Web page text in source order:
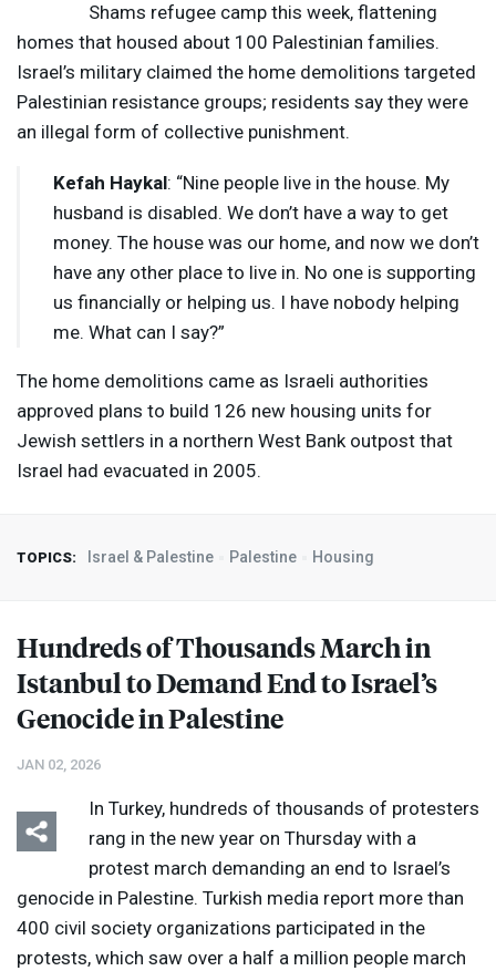
Shams refugee camp this week, flattening
homes that housed about 100 Palestinian families.
Israel’s military claimed the home demolitions targeted
Palestinian resistance groups; residents say they were
an illegal form of collective punishment.
Kefah Haykal: “Nine people live in the house. My
husband is disabled. We don’t have a way to get
money. The house was our home, and now we don’t
have any other place to live in. No one is supporting
us financially or helping us. I have nobody helping
me. What can I say?”
The home demolitions came as Israeli authorities
approved plans to build 126 new housing units for
Jewish settlers in a northern West Bank outpost that
Israel had evacuated in 2005.
TOPICS: Israel & Palestine Palestine Housing
Hundreds of Thousands March in
Istanbul to Demand End to Israel’s
Genocide in Palestine
JAN 02, 2026
In Turkey, hundreds of thousands of protesters
rang in the new year on Thursday with a
protest march demanding an end to Israel’s
genocide in Palestine. Turkish media report more than
400 civil society organizations participated in the
protests, which saw over a half a million people march